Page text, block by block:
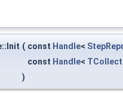
( const Handle<
const Handle<
)